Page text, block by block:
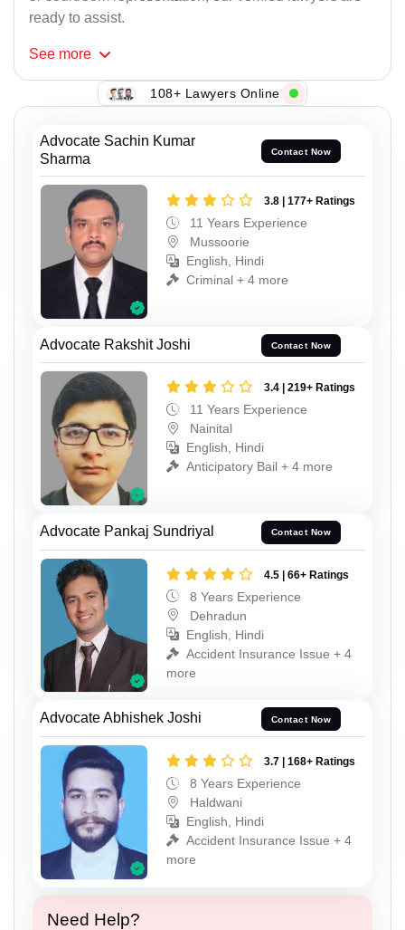
ready to assist.
See more
108+ Lawyers Online
Advocate Sachin Kumar
Sharma
Contact Now
3.8 | 177+ Ratings
11 Years Experience
Mussoorie
English, Hindi
Criminal + 4 more
Advocate Rakshit Joshi Contact Now
3.4 | 219+ Ratings
11 Years Experience
Nainital
English, Hindi
Anticipatory Bail + 4 more
Advocate Pankaj Sundriyal Contact Now
4.5 | 66+ Ratings
8 Years Experience
Dehradun
English, Hindi
Accident Insurance Issue + 4
more
Advocate Abhishek Joshi Contact Now
3.7 | 168+ Ratings
8 Years Experience
Haldwani
English, Hindi
Accident Insurance Issue + 4
more
Need Help?